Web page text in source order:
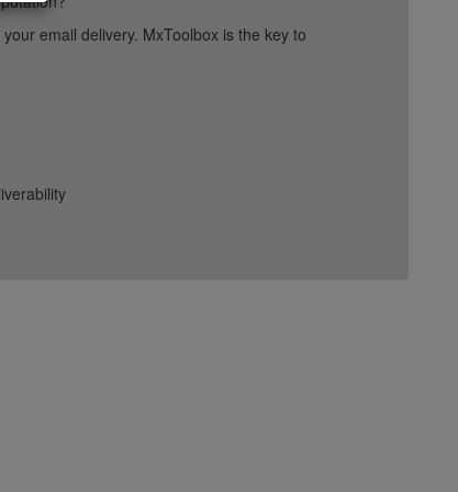
email delivery. MxToolbox is the key to